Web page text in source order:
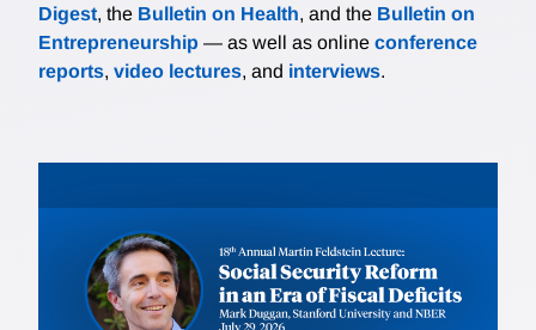
Digest, the Bulletin on Health, and the Bulletin on
Entrepreneurship — as well as online conference
reports, video lectures, and interviews.